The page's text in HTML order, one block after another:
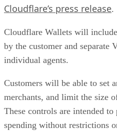
Cloudflare’s press release.
Cloudflare Wallets will
by the customer and separate
individual agents.
Customers will be able to set
merchants, and limit the size
These controls are intended
spending without restrictions